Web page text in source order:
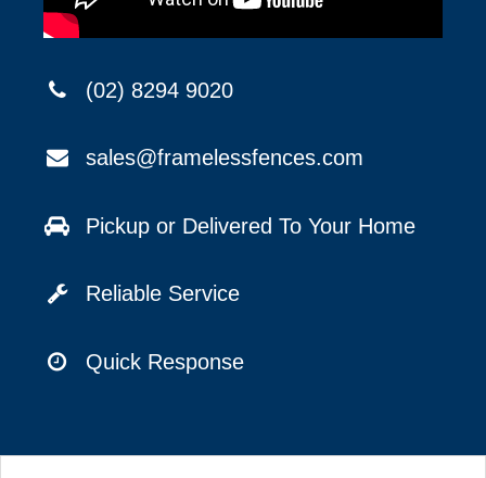
(02) 8294 9020
sales@framelessfences.com
Pickup or Delivered To Your Home
Reliable Service
Quick Response